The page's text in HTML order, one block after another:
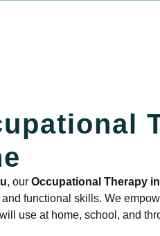
, ourOccupational Therapy
functional skills. We
use at home, school, and